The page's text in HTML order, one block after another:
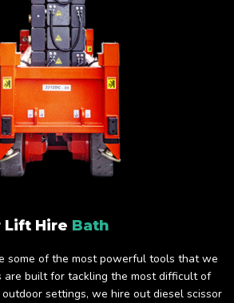
Lift Hire Bath
some of the most powerful tools that we
are built for tackling the most difficult of
settings, we hire out diesel scissor